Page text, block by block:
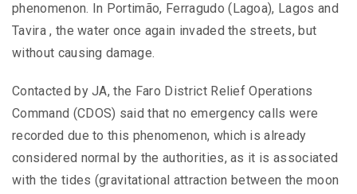
phenomenon. In Portimão, Ferragudo (Lagoa), Lagos and
Tavira , the water once again invaded the streets, but
without causing damage.
Contacted by JA, the Faro District Relief Operations
Command (CDOS) said that no emergency calls were
recorded due to this phenomenon, which is already
considered normal by the authorities, as it is associated
with the tides (gravitational attraction between the moon